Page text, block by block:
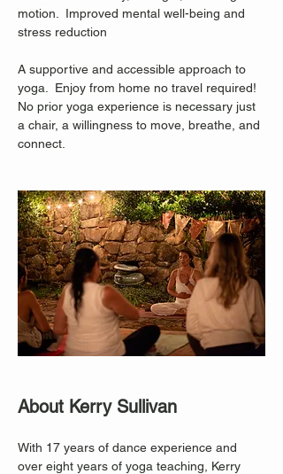
motion.  Improved mental well-being and
stress reduction
A supportive and accessible approach to
yoga.  Enjoy from home no travel required!
No prior yoga experience is necessary just
a chair, a willingness to move, breathe, and
connect.
About Kerry Sullivan
With 17 years of dance experience and
over eight years of yoga teaching, Kerry